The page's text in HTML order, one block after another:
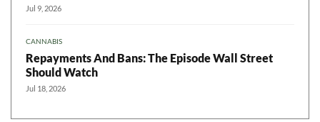
Jul 9, 2026
CANNABIS
Repayments And Bans: The Episode Wall Street
Should Watch
Jul 18, 2026